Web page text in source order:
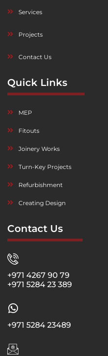
Services
Projects
Contact Us
Quick Links
MEP
Fitouts
Joinery Works
Turn-Key Projects
Refurbishment
Creating Design
Contact Us
+971 4267 90 79
+971 5284 23 389
+971 5284 23489